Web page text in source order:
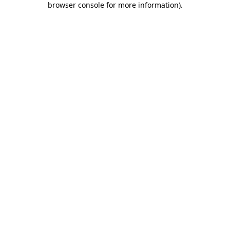
browser console for more information).